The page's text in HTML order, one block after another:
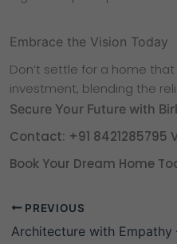
Embrace the Vision Today
Don’t settle for a home
investment, blending the
Secure Your Future with
Contact: +91 8421285795
Book Your Dream Home
PREVIOUS